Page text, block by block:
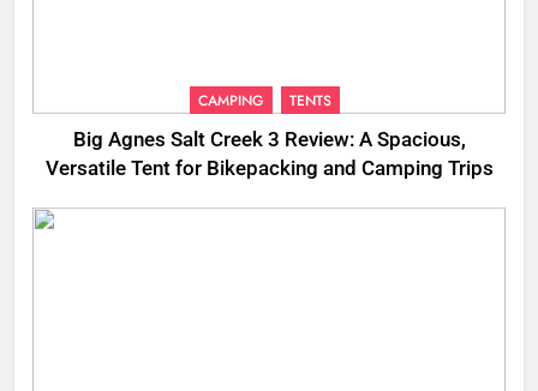
CAMPING TENTS
Big Agnes Salt Creek 3 Review: A Spacious,
Versatile Tent for Bikepacking and Camping Trips